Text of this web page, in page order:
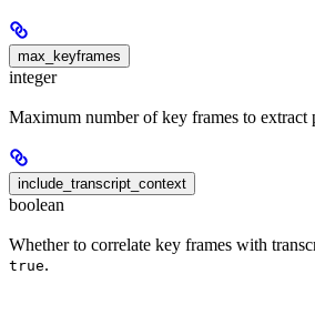
max_keyframes
integer
Maximum number of key frames to extract
include_transcript_context
boolean
Whether to correlate key frames with
true.